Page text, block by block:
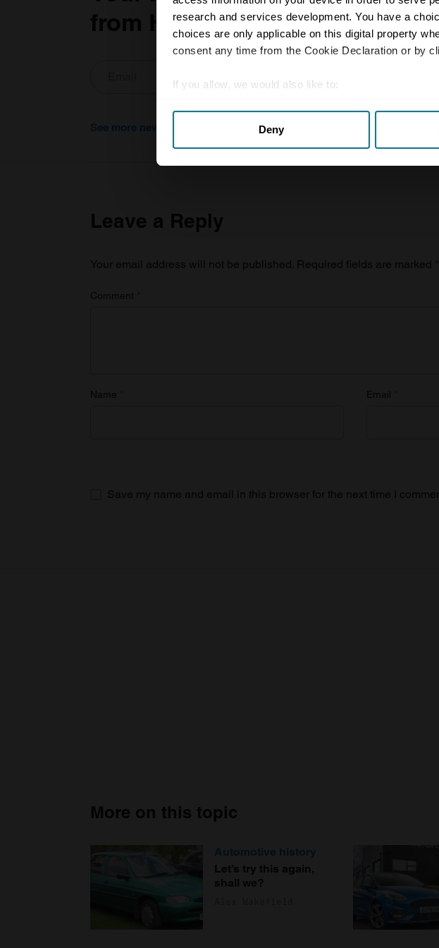
research and services development. You have a
choices are only applicable on this digital property
consent any time from the Cookie Declaration or by
If you allow, we would also like to:
Identify your device by actively scanning it for
Find out more about how your personal data is
other information that you’ve provided to them or
Deny
from Hagerty in your inbox
See more newsletters
Leave a Reply
Your email address will not be published. Required fields are marked
Comment
Name Email
Save my name and email in this browser for the next time I
More on this topic
Automotive history
Let’s try this again,
shall we?